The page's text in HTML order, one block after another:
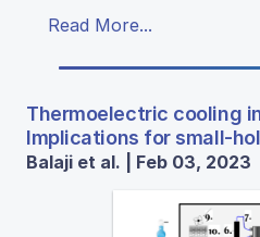
Read More...
Thermoelectric cooling
Implications for small-
Balaji et al. | Feb 03, 2023